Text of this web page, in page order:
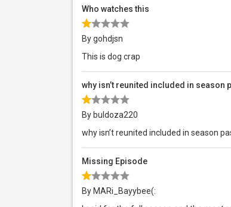
Who watches this
By gohdjsn
This is dog crap
why isn’t reunited included in season
By buldoza220
why isn’t reunited included in season
Missing Episode
By MARi_Bayybee(: